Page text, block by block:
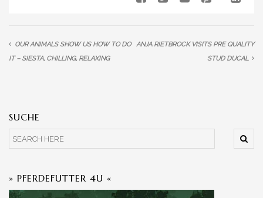
OUR ANIMALS SHOW US HOW TO DO
IT – SIESTA, CHILLING, RELAXING
ANJA RIETBROCK VISITS PRE QUALITY
STUD DUCAL
SUCHE
» PFERDEFUTTER 4U «